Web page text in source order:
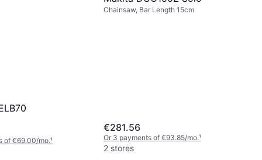
of €69.00/mo.¹
Chainsaw, Bar Length 15cm
€281.56
Or 3 payments of €93.85/mo.¹
2 stores